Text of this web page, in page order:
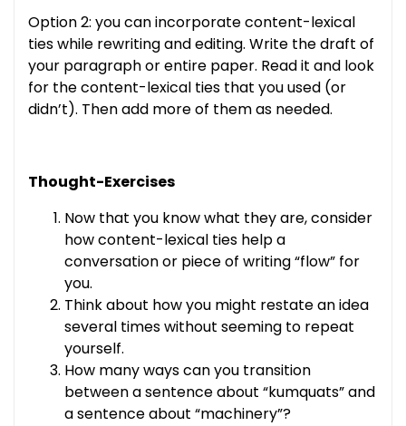
Option 2: you can incorporate content-lexical
ties while rewriting and editing. Write the draft of
your paragraph or entire paper. Read it and look
for the content-lexical ties that you used (or
didn’t). Then add more of them as needed.
Thought-Exercises
Now that you know what they are, consider
how content-lexical ties help a
conversation or piece of writing “flow” for
you.
Think about how you might restate an idea
several times without seeming to repeat
yourself.
How many ways can you transition
between a sentence about “kumquats” and
a sentence about “machinery”?